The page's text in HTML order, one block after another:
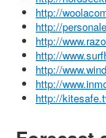
http://
http://
http://
http://
http://
http://
http://